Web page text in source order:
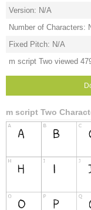
Version: N/A
Number of Characters:
Fixed Pitch: N/A
m script Two viewed
m script Two